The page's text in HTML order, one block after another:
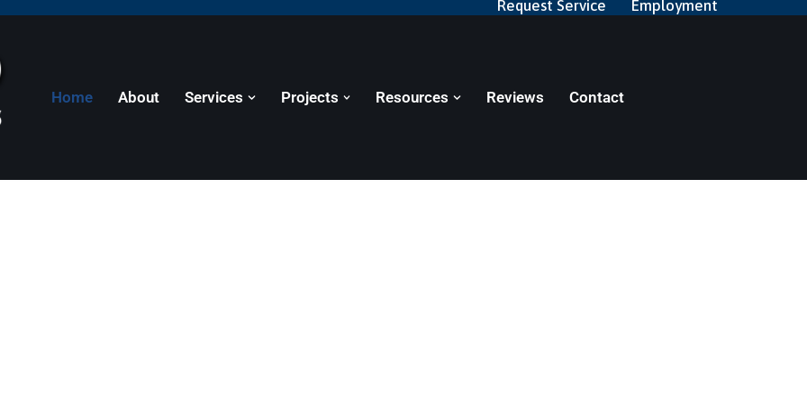
Request Service Employment
Home About Services Projects Resources Reviews Contact